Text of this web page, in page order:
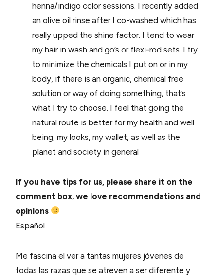
henna/indigo color sessions. I recently added
an olive oil rinse after I co-washed which has
really upped the shine factor. I tend to wear
my hair in wash and go’s or flexi-rod sets. I try
to minimize the chemicals I put on or in my
body, if there is an organic, chemical free
solution or way of doing something, that’s
what I try to choose. I feel that going the
natural route is better for my health and well
being, my looks, my wallet, as well as the
planet and society in general
If you have tips for us, please share it on the
comment box, we love recommendations and
opinions
Español
Me fascina el ver a tantas mujeres jóvenes de
todas las razas que se atreven a ser diferente y